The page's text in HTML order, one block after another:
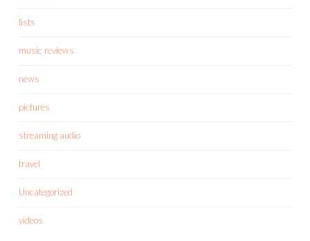
lists
music reviews
news
pictures
streaming audio
travel
Uncategorized
videos